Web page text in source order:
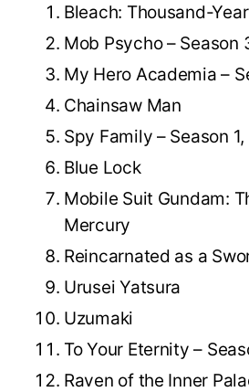
Bleach: Thousand-
Mob Psycho – Season
My Hero Academia –
Chainsaw Man
Spy Family – Season
Blue Lock
Mobile Suit Gundam:
Mercury
Reincarnated as a
Urusei Yatsura
Uzumaki
To Your Eternity –
Raven of the Inner